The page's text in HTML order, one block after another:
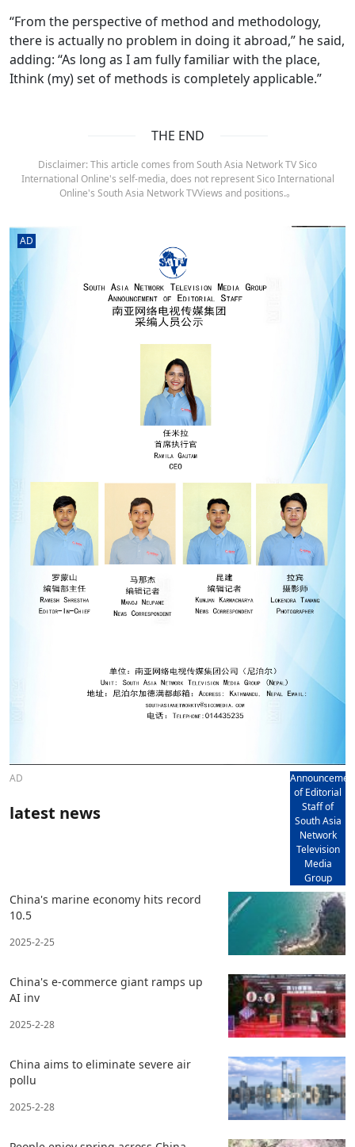
“From the perspective of method and methodology,
there is actually no problem in doing it abroad,” he said,
adding: “As long as I am fully familiar with the place,
Ithink (my) set of methods is completely applicable.”
THE END
Disclaimer: This article comes from South Asia Network TV Sico
International Online's self-media, does not represent Sico International
Online's South Asia Network TVViews and positions.。
AD
AD
of Editorial
Staff of
South Asia
Network
Television
Media
Group
latest news
China's marine economy hits record
10.5
2025-2-25
China's e-commerce giant ramps up
AI inv
2025-2-28
China aims to eliminate severe air
pollu
2025-2-28